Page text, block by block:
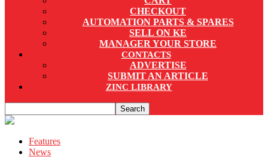
CHECKOUT
AUTOMATION PARTS & SPARES
SELL ON KE
MANAGER YOUR STORE
CONTACTS
ADVERTISE
SUBMIT AN ARTICLE
ZINC LIBRARY
Features
News